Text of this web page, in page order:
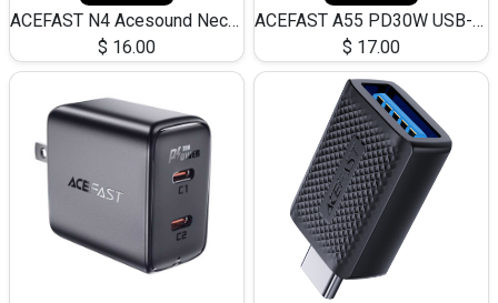
ACEFAST N4 Acesound Neck Hanging Wireless Earphone 130 Hours Playtime LED BT 5.3
$ 16.00
ACEFAST A55 PD30W USB-C LED FAST Dual Port Charger (US)
$ 17.00